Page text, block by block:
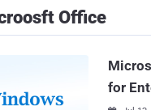
Office
for